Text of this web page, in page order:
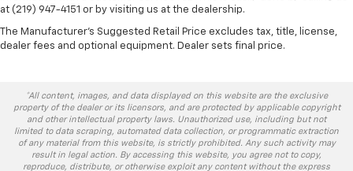
at (219) 947-4151 or by visiting us at the dealership.
The Manufacturer's Suggested Retail Price excludes tax, title, license,
dealer fees and optional equipment. Dealer sets final price.
*All content, images, and data displayed on this website are the exclusive
property of the dealer or its licensors, and are protected by applicable copyright
and other intellectual property laws. Unauthorized use, including but not
limited to data scraping, automated data collection, or programmatic extraction
of any material from this website, is strictly prohibited. Any such activity may
result in legal action. By accessing this website, you agree not to copy,
reproduce, distribute, or otherwise exploit any content without the express